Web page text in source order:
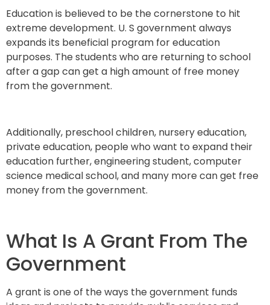
Education is believed to be the cornerstone to hit
extreme development. U. S government always
expands its beneficial program for education
purposes. The students who are returning to school
after a gap can get a high amount of free money
from the government.
Additionally, preschool children, nursery education,
private education, people who want to expand their
education further, engineering student, computer
science medical school, and many more can get free
money from the government.
What Is A Grant From The
Government
A grant is one of the ways the government funds